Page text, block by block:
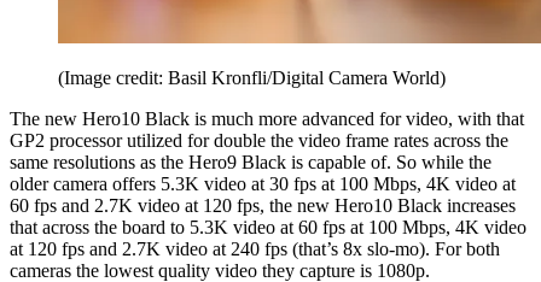
(Image credit: Basil Kronfli/Digital Camera World)
The new Hero10 Black is much more advanced for video, with that
GP2 processor utilized for double the video frame rates across the
same resolutions as the Hero9 Black is capable of. So while the
older camera offers 5.3K video at 30 fps at 100 Mbps, 4K video at
60 fps and 2.7K video at 120 fps, the new Hero10 Black increases
that across the board to 5.3K video at 60 fps at 100 Mbps, 4K video
at 120 fps and 2.7K video at 240 fps (that’s 8x slo-mo). For both
cameras the lowest quality video they capture is 1080p.